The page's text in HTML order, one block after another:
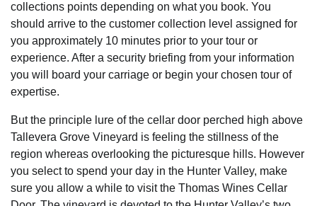
collections points depending on what you book. You
should arrive to the customer collection level assigned for
you approximately 10 minutes prior to your tour or
experience. After a security briefing from your information
you will board your carriage or begin your chosen tour of
expertise.
But the principle lure of the cellar door perched high above
Tallevera Grove Vineyard is feeling the stillness of the
region whereas overlooking the picturesque hills. However
you select to spend your day in the Hunter Valley, make
sure you allow a while to visit the Thomas Wines Cellar